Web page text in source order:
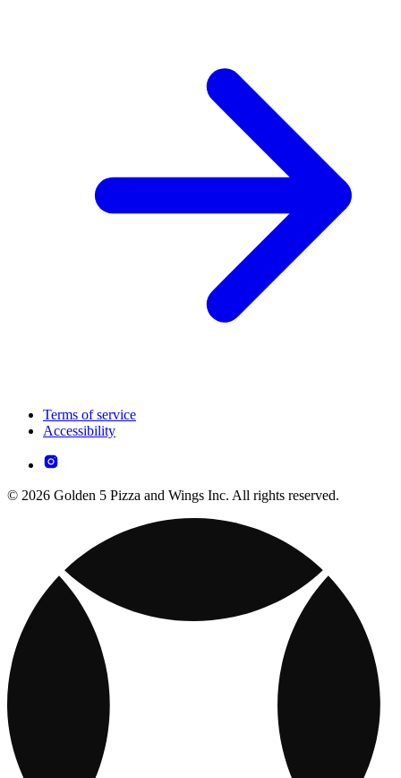
Terms of service
Accessibility
© 2026 Golden 5 Pizza and Wings Inc. All rights reserved.